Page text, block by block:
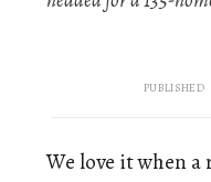
PUBLISHED
We love it when a